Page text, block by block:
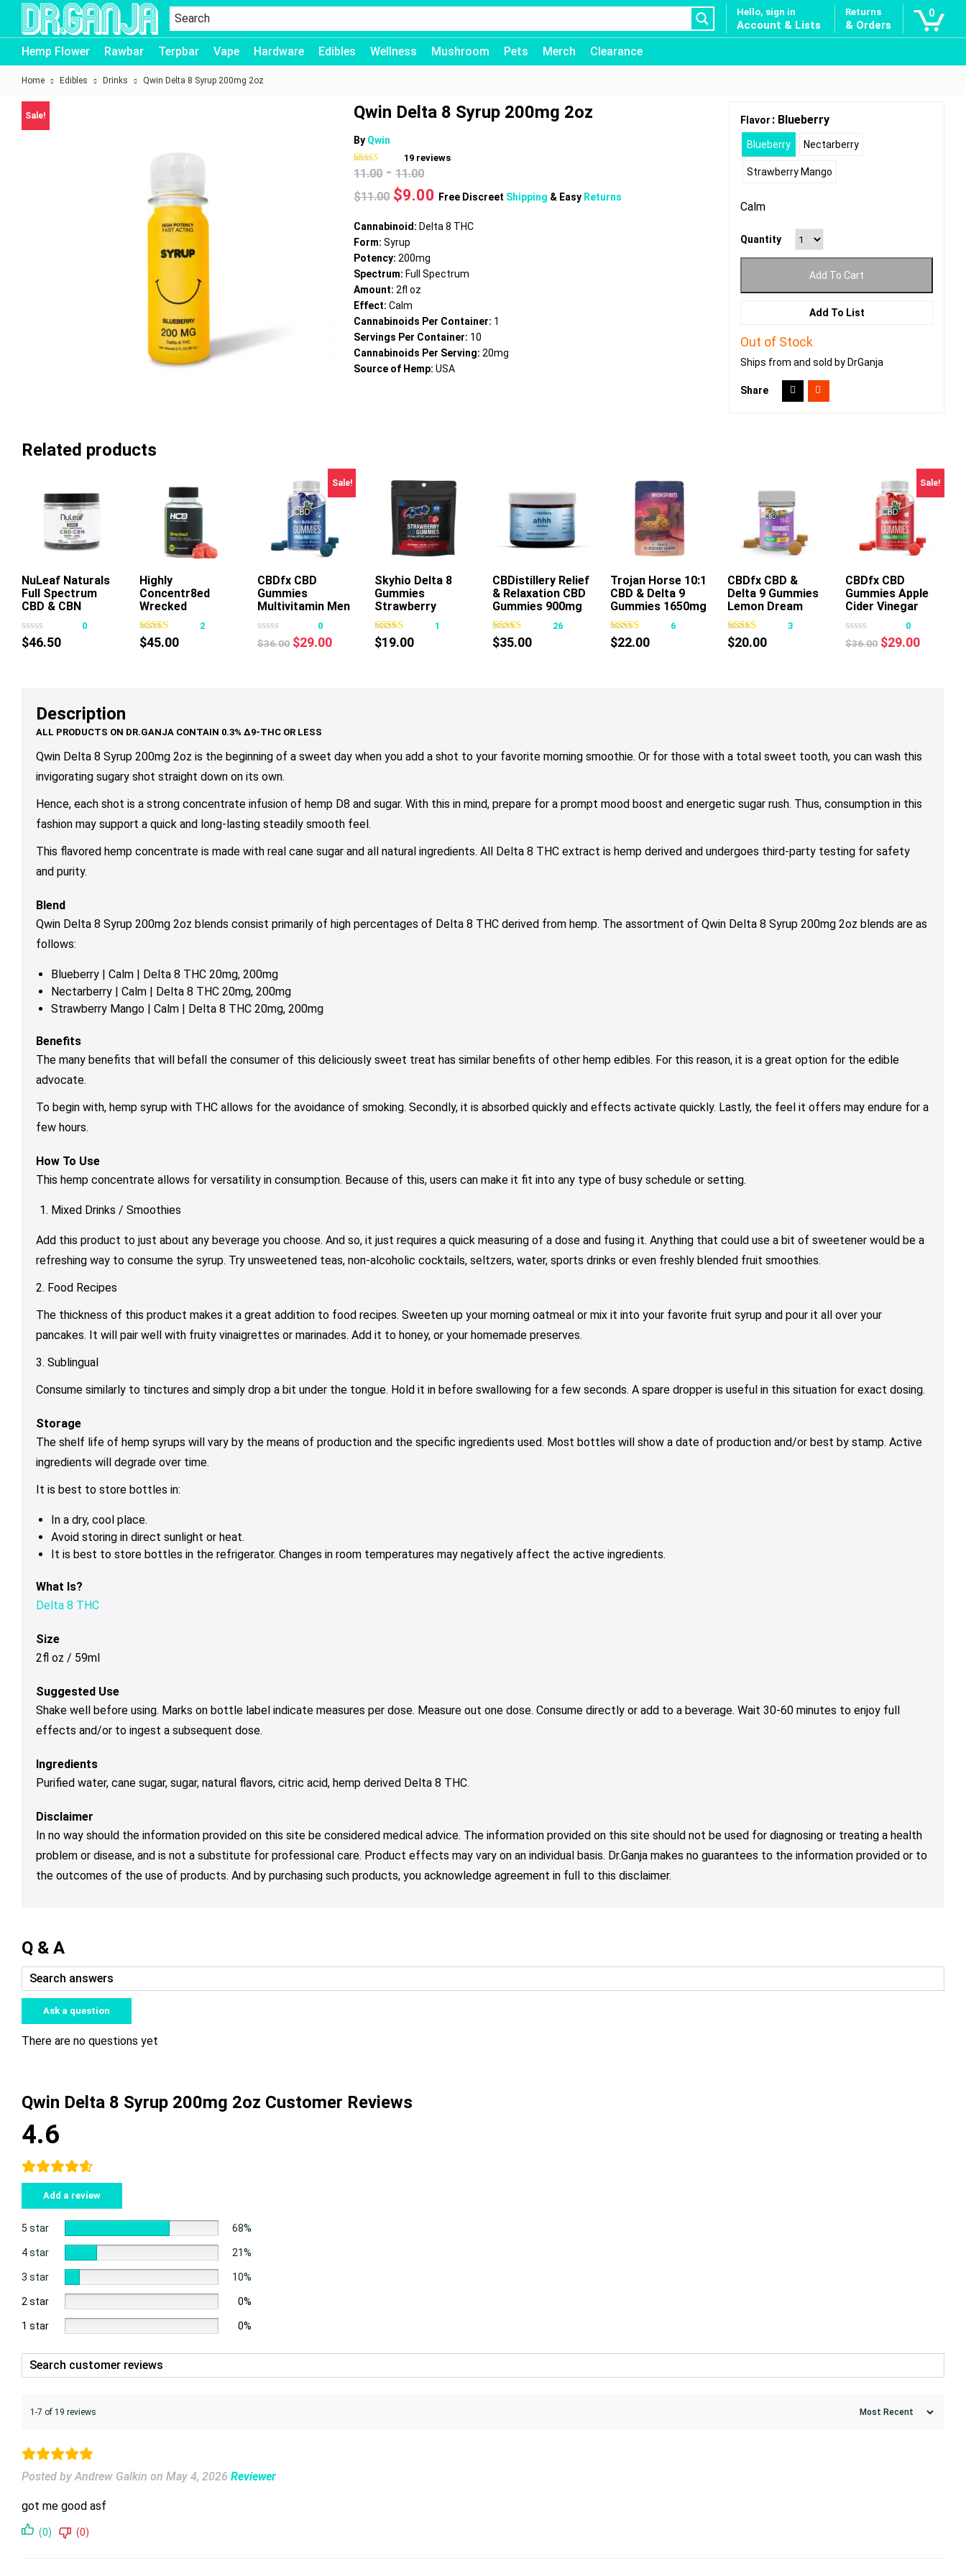
Dr.Ganja
Hello, sign in
Account & Lists
Returns
& Orders
0
Hemp Flower Rawbar Terpbar Vape Hardware Edibles Wellness Mushroom Pets Merch Clearance
Home Edibles Drinks Qwin Delta 8 Syrup 200mg 2oz
Sale! Qwin Delta 8 Syrup 200mg 2oz
By Qwin
Rated4.58
out of 5
19
customer
ratings
19 reviews
11.00 - 11.00
$11.00 Original
was:
$11.00.
$9.00 Current
is:
Free Discreet Shipping & Easy Returns
Cannabinoid: Delta 8 THC
Form:Syrup
Potency: 200mg
Spectrum: Full Spectrum
Amount: 2fl oz
Effect:Calm
Cannabinoids Per Container: 1
Servings Per Container: 10
Cannabinoids Per Serving: 20mg
Source of Hemp:USA
Flavor : Blueberry
Blueberry Nectarberry
Strawberry Mango
Calm
Quantity
Add To Cart
Add To List
Out of Stock
Ships from and sold by DrGanja
Share
Related products
This
product
has
may
be
chosen
on
the
product
page
NuLeaf Naturals
Full Spectrum
CBD & CBN
Gummies Mixed
Berry
0
$46.50
Add To Cart
Highly
Concentr8ed
Wrecked
Gummies 2500mg
50ct
2
$45.00
Sale!
This
product
has
multiple
be
chosen
product
page
CBDfx CBD
Gummies
Multivitamin Men
0
$36.00 Original
$29.00Current
Add To Cart
Skyhio Delta 8
Gummies
Strawberry
400mg 16ct1
$19.00
This
product
has
chosen
product
CBDistillery Relief
& Relaxation CBD
Gummies 900mg
30ct
26
$35.00
This
product
has
chosen
product
Trojan Horse 10:1
CBD & Delta 9
Gummies 1650mg
30ct
6
$22.00
This
product
has
chosen
product
CBDfx CBD &
Delta 9 Gummies
Lemon Dream
3
$20.00
Sale!
This
product
has
multiple
chosen
product
CBDfx CBD
Gummies Apple
Cider Vinegar
0
$36.00 Original
$29.00Current
Description
Qwin Delta 8 Syrup 200mg 2oz is the beginning of a sweet day when you add a shot to your favorite morning smoothie. Or for those with a total sweet tooth, you can wash this
invigorating sugary shot straight down on its own.
Hence, each shot is a strong concentrate infusion of hemp D8 and sugar. With this in mind, prepare for a prompt mood boost and energetic sugar rush. Thus, consumption in this
fashion may support a quick and long-lasting steadily smooth feel.
This flavored hemp concentrate is made with real cane sugar and all natural ingredients. All Delta 8 THC extract is hemp derived and undergoes third-party testing for safety
and purity.
Blend
Qwin Delta 8 Syrup 200mg 2oz blends consist primarily of high percentages of Delta 8 THC derived from hemp. The assortment of Qwin Delta 8 Syrup 200mg 2oz blends are as
follows:
Blueberry | Calm | Delta 8 THC 20mg, 200mg
Nectarberry | Calm | Delta 8 THC 20mg, 200mg
Strawberry Mango | Calm | Delta 8 THC 20mg, 200mg
Benefits
The many benefits that will befall the consumer of this deliciously sweet treat has similar benefits of other hemp edibles. For this reason, it is a great option for the edible
advocate.
To begin with, hemp syrup with THC allows for the avoidance of smoking. Secondly, it is absorbed quickly and effects activate quickly. Lastly, the feel it offers may endure for a
few hours.
How To Use
This hemp concentrate allows for versatility in consumption. Because of this, users can make it fit into any type of busy schedule or setting.
Mixed Drinks / Smoothies
Add this product to just about any beverage you choose. And so, it just requires a quick measuring of a dose and fusing it. Anything that could use a bit of sweetener would be a
refreshing way to consume the syrup. Try unsweetened teas, non-alcoholic cocktails, seltzers, water, sports drinks or even freshly blended fruit smoothies.
2. Food Recipes
The thickness of this product makes it a great addition to food recipes. Sweeten up your morning oatmeal or mix it into your favorite fruit syrup and pour it all over your
pancakes. It will pair well with fruity vinaigrettes or marinades. Add it to honey, or your homemade preserves.
3. Sublingual
Consume similarly to tinctures and simply drop a bit under the tongue. Hold it in before swallowing for a few seconds. A spare dropper is useful in this situation for exact dosing.
Storage
The shelf life of hemp syrups will vary by the means of production and the specific ingredients used. Most bottles will show a date of production and/or best by stamp. Active
ingredients will degrade over time.
It is best to store bottles in:
In a dry, cool place.
Avoid storing in direct sunlight or heat.
It is best to store bottles in the refrigerator. Changes in room temperatures may negatively affect the active ingredients.
What Is?
Delta 8 THC
Size
2fl oz / 59ml
Suggested Use
Shake well before using. Marks on bottle label indicate measures per dose. Measure out one dose. Consume directly or add to a beverage. Wait 30-60 minutes to enjoy full
effects and/or to ingest a subsequent dose.
Ingredients
Purified water, cane sugar, sugar, natural flavors, citric acid, hemp derived Delta 8 THC.
Disclaimer
In no way should the information provided on this site be considered medical advice. The information provided on this site should not be used for diagnosing or treating a health
problem or disease, and is not a substitute for professional care. Product effects may vary on an individual basis. Dr.Ganja makes no guarantees to the information provided or to
the outcomes of the use of products. And by purchasing such products, you acknowledge agreement in full to this disclaimer.
Q & A
Ask a question
There are no questions yet
Qwin Delta 8 Syrup 200mg 2oz Customer Reviews
4.6
Add a review
5 star 68%
4 star 21%
3 star 10%
2 star 0%
1 star 0%
1-7 of 19 reviews
Posted by Andrew Galkin on May 4, 2026 Reviewer
got me good asf
(0) (0)